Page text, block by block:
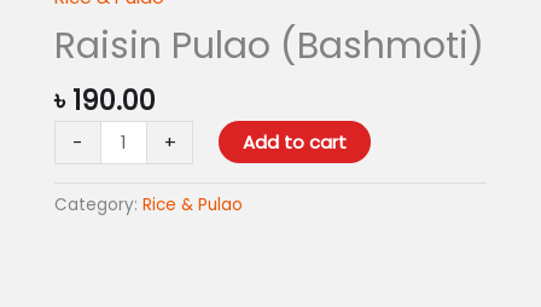
Raisin Pulao (Bashmoti)
৳190.00
-
Pulao
(Bashmoti)
quantity
+ Add to cart
Category: Rice & Pulao